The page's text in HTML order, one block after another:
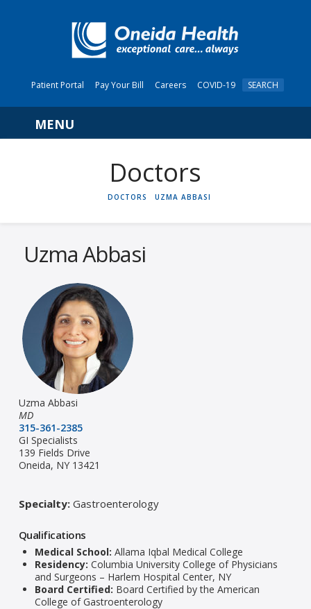
Patient Portal Pay Your Bill Careers COVID-19 SEARCH
Navigation
HOME
DOCTORS UZMA ABBASI
Uzma Abbasi
Uzma Abbasi
MD
315-361-2385
GI Specialists
139 Fields Drive
Oneida, NY 13421
Specialty:Gastroenterology
Qualifications
Medical School: Allama Iqbal Medical College
Residency: Columbia University College of Physicians
and Surgeons – Harlem Hospital Center, NY
Board Certified: Board Certified by the American
College of Gastroenterology